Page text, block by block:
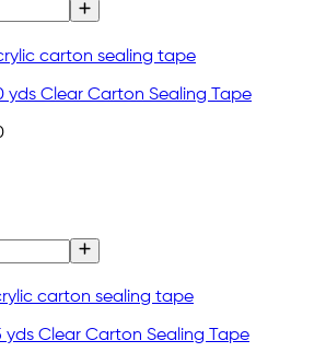
yds Clear Carton Sealing Tape
yds Clear Carton Sealing Tape